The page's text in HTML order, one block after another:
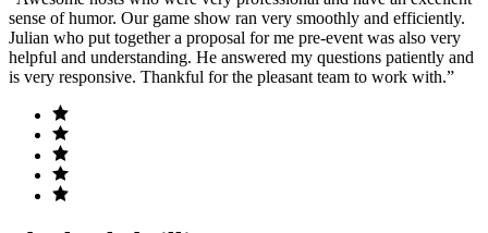
sense of humor. Our game show ran very smoothly and efficiently.
Julian who put together a proposal for me pre-event was also very
helpful and understanding. He answered my questions patiently and
is very responsive. Thankful for the pleasant team to work with.”